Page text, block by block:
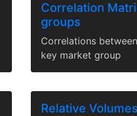
Correlation
groups
Correlations
key market group
Relative Volumes